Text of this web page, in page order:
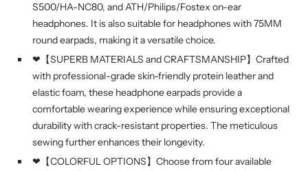
S500/HA-NC80, and ATH/Philips/Fostex on-ear
headphones. It is also suitable for headphones with 75MM
round earpads, making it a versatile choice.
❤【SUPERB MATERIALS and CRAFTSMANSHIP】Crafted
with professional-grade skin-friendly protein leather and
elastic foam, these headphone earpads provide a
comfortable wearing experience while ensuring exceptional
durability with crack-resistant properties. The meticulous
sewing further enhances their longevity.
❤【COLORFUL OPTIONS】Choose from four available